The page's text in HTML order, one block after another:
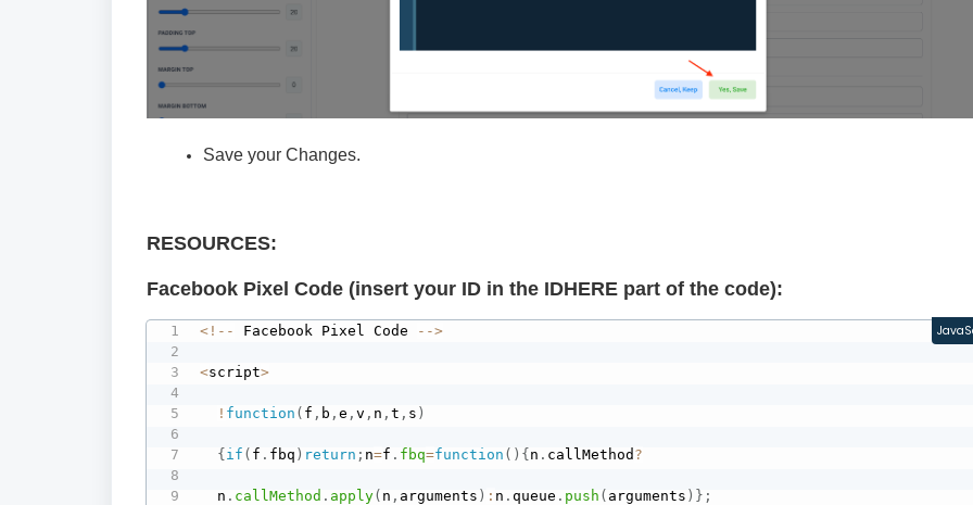
Save your Changes.
RESOURCES:
Facebook Pixel Code (insert your ID in the IDHERE part of the code):
< ! -- Facebook Pixel Code -->
<script>
! function ( f , b ,e ,v , n ,t , s )
{if ( f . fbq ) return ; n=f . fbq=function ( ) {n . callMethod ?
  n
. callMethod . apply( n , arguments ) : n .queue . push ( arguments ) } ;